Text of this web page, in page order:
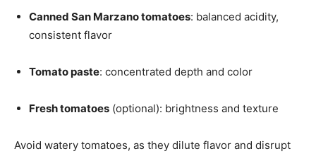
Canned San Marzano tomatoes: balanced acidity,
consistent flavor
Tomato paste: concentrated depth and color
Fresh tomatoes (optional): brightness and texture
Avoid watery tomatoes, as they dilute flavor and disrupt